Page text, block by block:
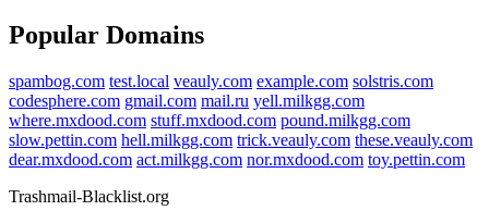
Popular Domains
spambog.com test.local veauly.com example.com solstris.com
codesphere.com gmail.com mail.ru yell.milkgg.com
where.mxdood.com stuff.mxdood.com pound.milkgg.com
slow.pettin.com hell.milkgg.com trick.veauly.com these.veauly.com
dear.mxdood.com act.milkgg.com nor.mxdood.com toy.pettin.com
Trashmail-Blacklist.org